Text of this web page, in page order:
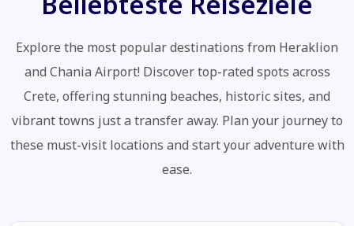
Explore the most popular destinations from Heraklion
and Chania Airport! Discover top-rated spots across
Crete, offering stunning beaches, historic sites, and
vibrant towns just a transfer away. Plan your journey to
these must-visit locations and start your adventure with
ease.